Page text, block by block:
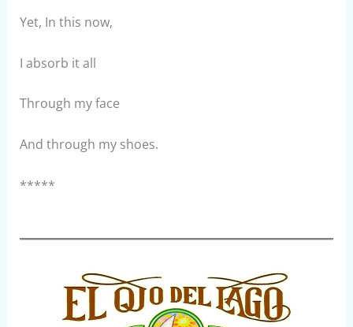
Yet, In this now,
I absorb it all
Through my face
And through my shoes.
*****